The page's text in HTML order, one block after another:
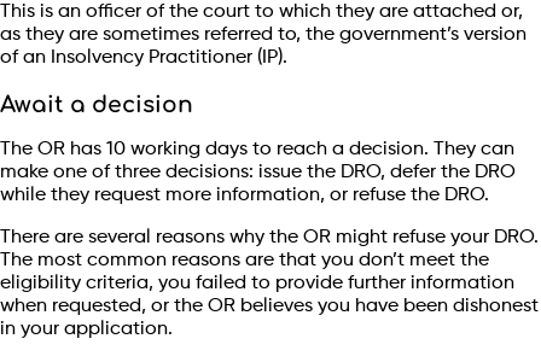
This is an officer of the court to which they are attached or,
as they are sometimes referred to, the government’s version
of an Insolvency Practitioner (IP).
Await a decision
The OR has 10 working days to reach a decision. They can
make one of three decisions: issue the DRO, defer the DRO
while they request more information, or refuse the DRO.
There are several reasons why the OR might refuse your DRO.
The most common reasons are that you don’t meet the
eligibility criteria, you failed to provide further information
when requested, or the OR believes you have been dishonest
in your application.